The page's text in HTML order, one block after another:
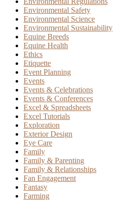
Environmental Safety
Environmental Science
Environmental Sustainability
Equine Breeds
Equine Health
Ethics
Etiquette
Event Planning
Events
Events & Celebrations
Events & Conferences
Excel & Spreadsheets
Excel Tutorials
Exploration
Exterior Design
Eye Care
Family
Family & Parenting
Family & Relationships
Fan Engagement
Fantasy
Farming